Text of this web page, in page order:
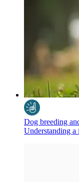
Dog breeding
Understanding a